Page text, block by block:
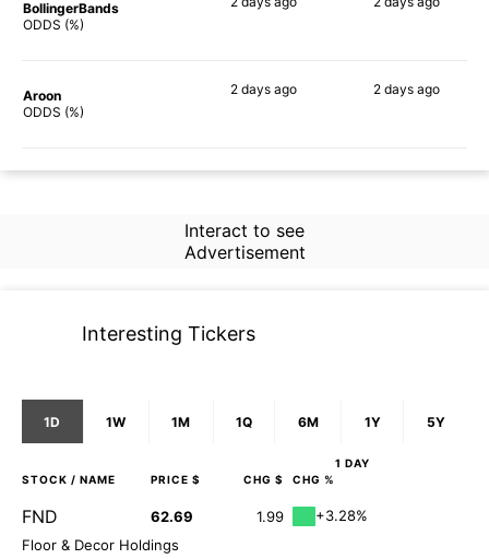
BollingerBands
ODDS (%)
Aroon
ODDS (%)
2 daysago 2 days ago
Interact to see
Advertisement
Interesting Tickers
1D 1W 1M 1Q 6M 1Y 5Y
1 DAY
STOCK / NAME PRICE $ CHG $ CHG %
FND 62.69 1.99
+3.28%
Floor & Decor Holdings